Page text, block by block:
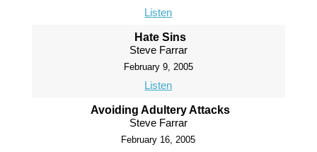
Listen
Hate Sins
Steve Farrar
February 9, 2005
Listen
Avoiding Adultery Attacks
Steve Farrar
February 16, 2005